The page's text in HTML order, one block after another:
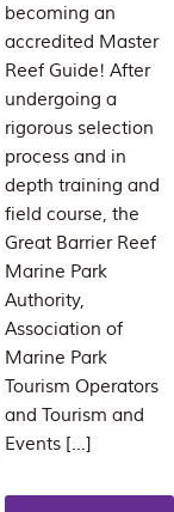
becoming an
accredited Master
Reef Guide! After
undergoing a
rigorous selection
process and in
depth training and
field course, the
Great Barrier Reef
Marine Park
Authority,
Association of
Marine Park
Tourism Operators
and Tourism and
Events […]